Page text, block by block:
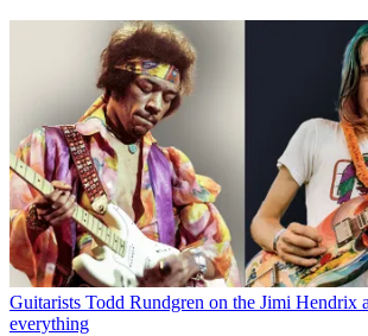
Guitarists Todd Rundgren on the Jimi Hendrix
everything